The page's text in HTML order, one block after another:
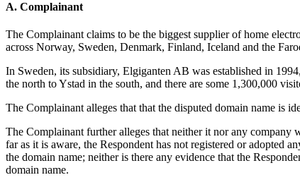
A. Complainant
The Complainant claims to be the biggest supplier of home
across Norway, Sweden, Denmark, Finland, Iceland and the
In Sweden, its subsidiary, Elgiganten AB was established in
the north to Ystad in the south, and there are some 1,300,000
The Complainant alleges that that the disputed domain name
The Complainant further alleges that neither it nor any
far as it is aware, the Respondent has not registered or adopted
the domain name; neither is there any evidence that the
domain name.